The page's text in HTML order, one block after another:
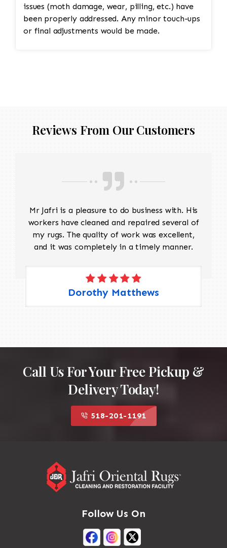
issues (moth damage, wear, pilling, etc.) have
been properly addressed. Any minor touch-ups
or final adjustments would be made.
Reviews From Our Customers
Mr Jafri is a pleasure to do business with. His
workers have cleaned and repaired several of
my rugs. The quality of work was excellent,
and it was completely in a timely manner.
Dorothy Matthews
Call Us For Your Free Pickup &
Delivery Today!
518-201-1191
Follow Us On